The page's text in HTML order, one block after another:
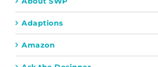
Adaptions
Amazon